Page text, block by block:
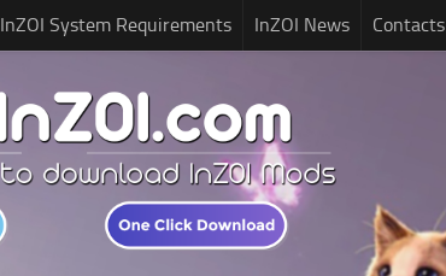
InZOI System Requirements InZOI News Contacts